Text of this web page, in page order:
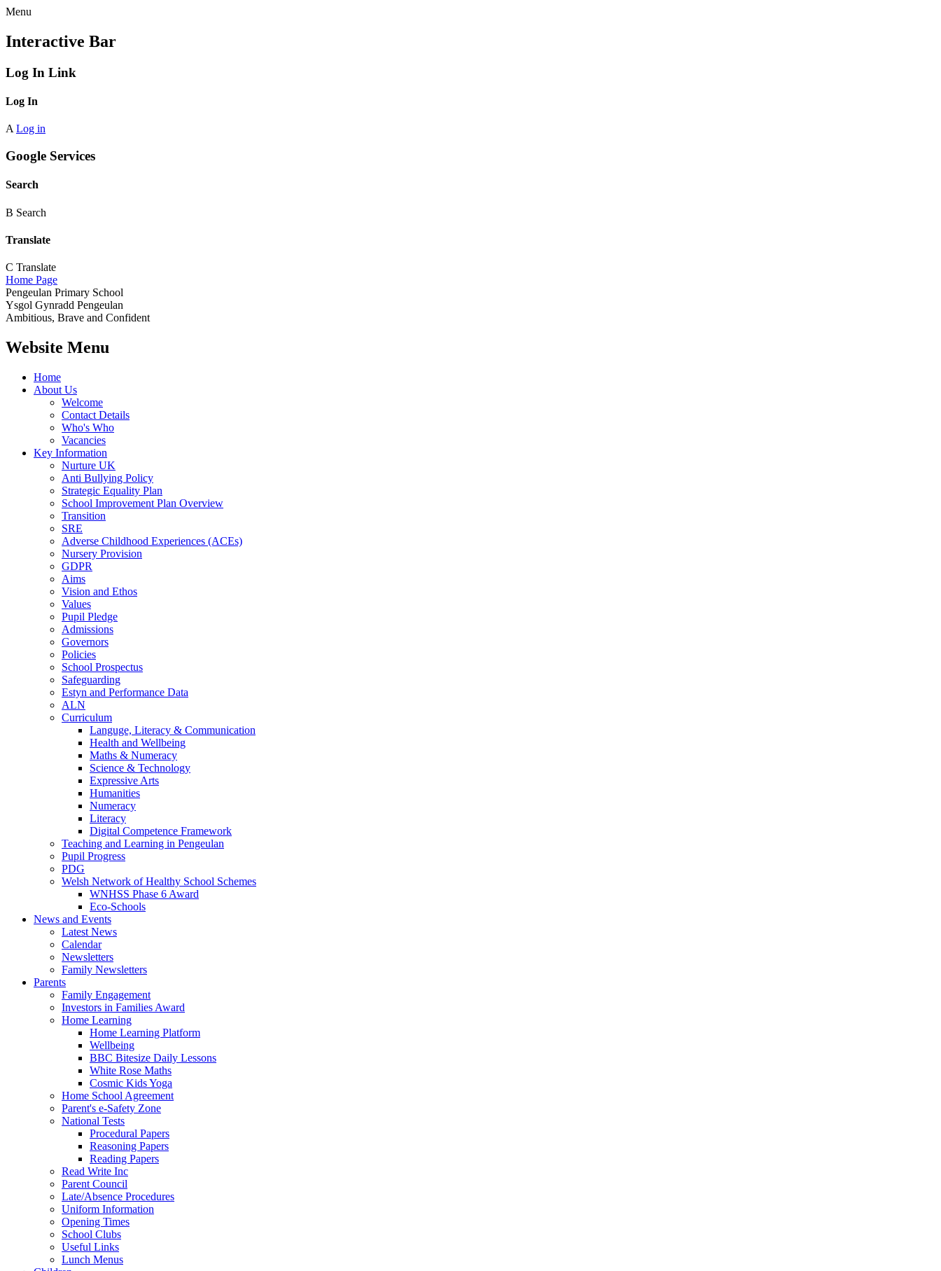
Menu
Interactive Bar
Log In Link
Log In
A Log in
Google Services
Search
B Search
Translate
C Translate
Home Page
Pengeulan Primary School
Ysgol Gynradd Pengeulan
Ambitious, Brave and Confident
Website Menu
Home
About Us
Welcome
Contact Details
Who's Who
Vacancies
Key Information
Nurture UK
Anti Bullying Policy
Strategic Equality Plan
School Improvement Plan Overview
Transition
SRE
Adverse Childhood Experiences (ACEs)
Nursery Provision
GDPR
Aims
Vision and Ethos
Values
Pupil Pledge
Admissions
Governors
Policies
School Prospectus
Safeguarding
Estyn and Performance Data
ALN
Curriculum
Languge, Literacy & Communication
Health and Wellbeing
Maths & Numeracy
Science & Technology
Expressive Arts
Humanities
Numeracy
Literacy
Digital Competence Framework
Teaching and Learning in Pengeulan
Pupil Progress
PDG
Welsh Network of Healthy School Schemes
WNHSS Phase 6 Award
Eco-Schools
News and Events
Latest News
Calendar
Newsletters
Family Newsletters
Parents
Family Engagement
Investors in Families Award
Home Learning
Home Learning Platform
Wellbeing
BBC Bitesize Daily Lessons
White Rose Maths
Cosmic Kids Yoga
Home School Agreement
Parent's e-Safety Zone
National Tests
Procedural Papers
Reasoning Papers
Reading Papers
Read Write Inc
Parent Council
Late/Absence Procedures
Uniform Information
Opening Times
School Clubs
Useful Links
Lunch Menus